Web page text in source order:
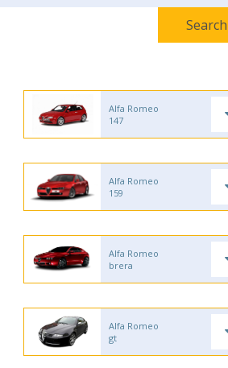
Alfa Romeo
147
Alfa Romeo
159
Alfa Romeo
brera
Alfa Romeo
gt